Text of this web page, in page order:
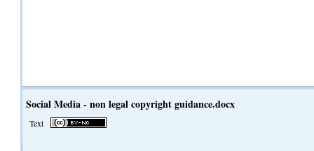
Social Media - non legal copyright guidance.docx
Text